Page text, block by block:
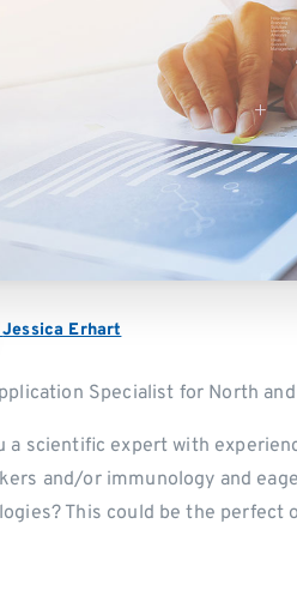
Jessica Erhart
Specialist for North
a scientific expert with
and/or immunology and
This could be the perfect